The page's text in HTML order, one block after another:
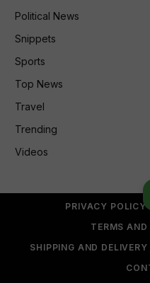
Political News
Snippets
Sports
Top News
Travel
Trending
Videos
PRIVACY POLICY
TERMS
SHIPPING AND